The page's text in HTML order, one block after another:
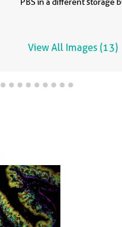
View All Images (13)